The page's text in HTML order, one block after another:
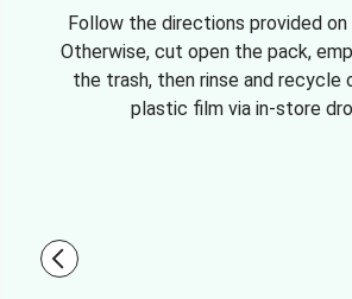
Follow the directions provided on
Otherwise, cut open the pack,
the trash, then rinse and recycle
plastic film via in-store